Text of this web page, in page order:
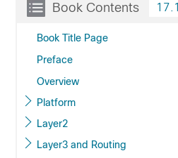
Book Contents
Book Title Page
Preface
Overview
Platform
Layer2
Layer3 and Routing